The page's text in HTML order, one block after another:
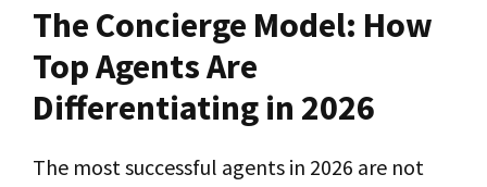
The Concierge Model: How
Top Agents Are
Differentiating in 2026
The most successful agents in 2026 are not